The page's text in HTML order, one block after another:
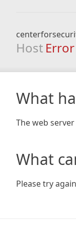
Host Error
What
The web
What
Please try